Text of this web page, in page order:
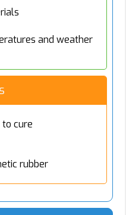
and weather
cure
rubber